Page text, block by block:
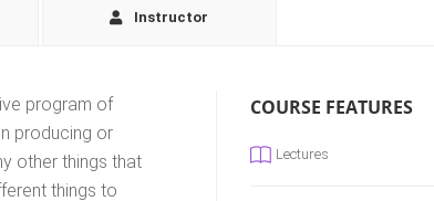
Instructor
program of
producing or
other things that
things to
COURSE FEATURES
Lectures